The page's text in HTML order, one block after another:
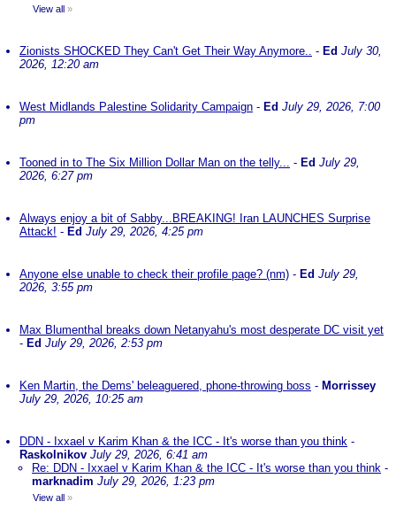
View all »
Zionists SHOCKED They Can't Get Their Way Anymore.. - Ed July 30,
2026, 12:20 am
West Midlands Palestine Solidarity Campaign - Ed July 29, 2026, 7:00
pm
Tooned in to The Six Million Dollar Man on the telly... - Ed July 29,
2026, 6:27 pm
Always enjoy a bit of Sabby...BREAKING! Iran LAUNCHES Surprise
Attack! - Ed July 29, 2026, 4:25 pm
Anyone else unable to check their profile page? (nm) - Ed July 29,
2026, 3:55 pm
Max Blumenthal breaks down Netanyahu's most desperate DC visit yet
- Ed July 29, 2026, 2:53 pm
Ken Martin, the Dems' beleaguered, phone-throwing boss - Morrissey
July 29, 2026, 10:25 am
DDN - Ixxael v Karim Khan & the ICC - It's worse than you think -
Raskolnikov July 29, 2026, 6:41 am
Re: DDN - Ixxael v Karim Khan & the ICC - It's worse than you think -
marknadim July 29, 2026, 1:23 pm
View all »